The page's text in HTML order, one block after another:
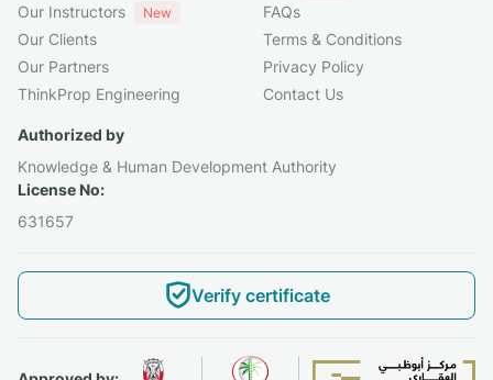
Our Instructors
New
Our Clients
Our Partners
ThinkProp Engineering
FAQs
Terms & Conditions
Privacy Policy
Contact Us
Authorized by
Knowledge & Human Development Authority
License No:
631657
Verify certificate